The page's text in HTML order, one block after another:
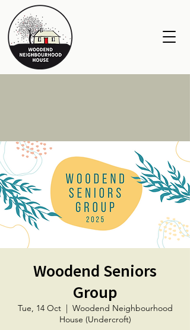
Woodend Seniors
Group
Tue, 14 Oct
  |
Woodend Neighbourhood
House (Undercroft)